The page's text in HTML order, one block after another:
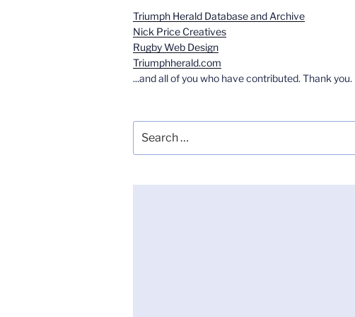
Triumph Herald Database and Archive
Nick Price Creatives
Rugby Web Design
Triumphherald.com
...and all of you who have contributed. Thank you.
for: